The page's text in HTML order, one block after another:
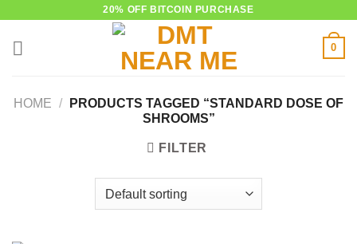
20% OFF BITCOIN PURCHASE
0
HOME /
PRODUCTS TAGGED “STANDARD DOSE OF
SHROOMS”
FILTER